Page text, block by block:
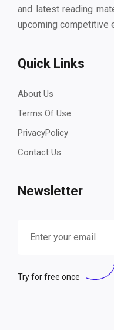
and latest reading
upcoming competitive
Quick Links
About Us
Terms Of Use
PrivacyPolicy
Contact Us
Newsletter
Try for free once